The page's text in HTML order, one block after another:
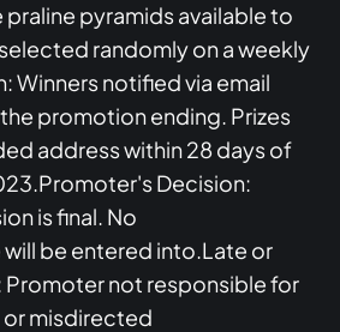
pyramids available to
randomly on a weekly
Winners notified via email
promotion ending. Prizes
address within 28 days of
Decision:
is final. No
be entered into.Late or
Promoter not responsible for
misdirected